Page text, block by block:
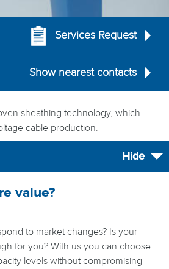
Services Request
Show nearest contacts
sheathing technology, which
cable production.
Hide
value?
to market changes? Is your
for you? With us you can choose
levels without compromising